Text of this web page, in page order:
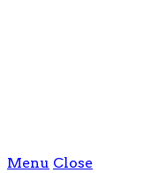
Menu Close